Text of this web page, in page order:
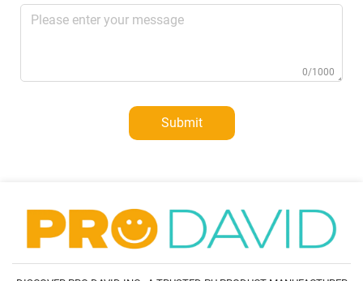
0/1000
Submit